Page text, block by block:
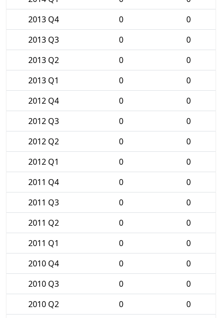
2013 Q4
0
0
2013 Q3
0
0
2013 Q2
0
0
2013 Q1
0
0
2012 Q4
0
0
2012 Q3
0
0
2012 Q2
0
0
2012 Q1
0
0
2011 Q4
0
0
2011 Q3
0
0
2011 Q2
0
0
2011 Q1
0
0
2010 Q4
0
0
2010 Q3
0
0
2010 Q2
0
0